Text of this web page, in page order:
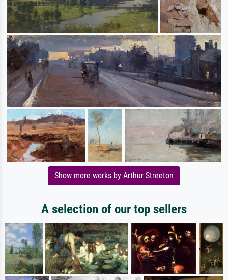
Show more works by Arthur Streeton
A selection of our top sellers